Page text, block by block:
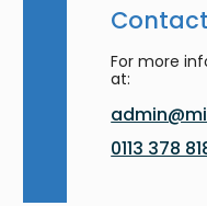
For more
at:
0113 378